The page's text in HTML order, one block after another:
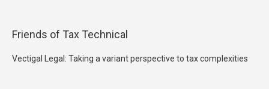
Friends of Tax Technical
Vectigal Legal: Taking a variant perspective to tax complexities